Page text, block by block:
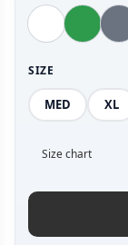
SIZE
MED XL
Size chart